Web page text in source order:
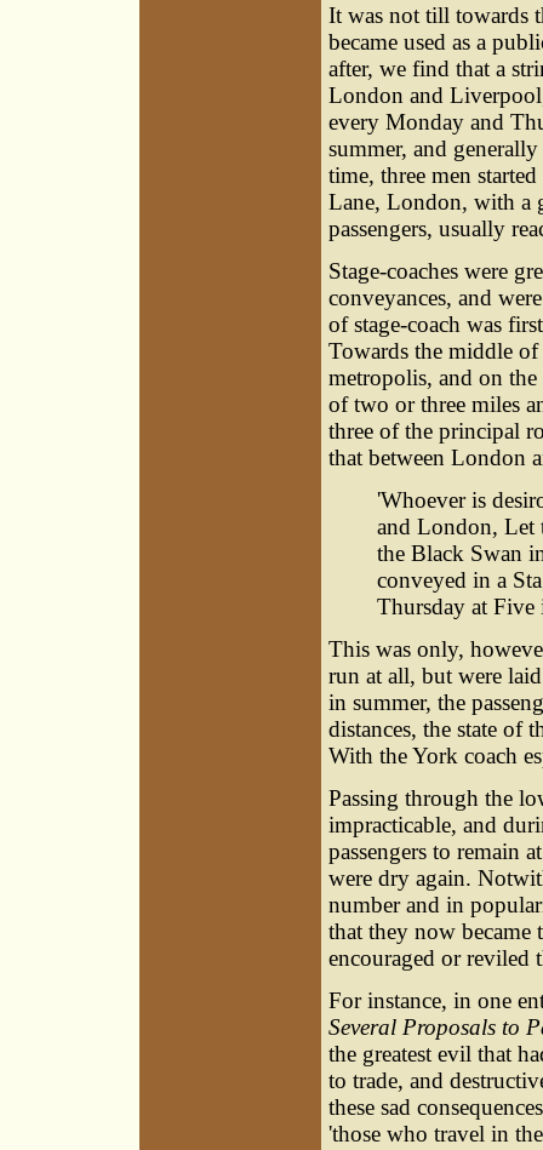
It was not till towards
became used as a
after, we find that a
London and
every Monday and
summer, and
time, three men
Lane, London, with a
passengers, usually
Stage-coaches were
conveyances, and
of stage-coach was
Towards the middle of
metropolis, and on
of two or three miles
three of the principal
that between London
'Whoever is
and London, Let
the Black Swan
conveyed in a
Thursday at
This was only,
run at all, but were
in summer, the
distances, the state of
With the York coach
Passing through the
impracticable, and
passengers to remain
were dry again.
number and in
that they now became
encouraged or reviled
For instance, in one
Several Proposals to
the greatest evil that
to trade, and
these sad
'those who travel in